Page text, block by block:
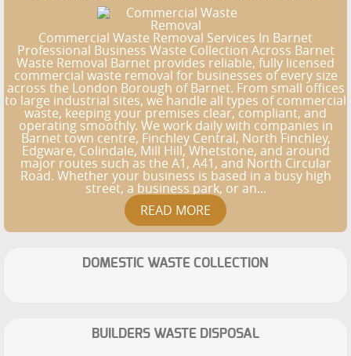
Commercial Waste Removal Services In Barnet
Professional Business Waste Collection Across Barnet
Waste Removal Barnet provides reliable, fully licensed
commercial waste removal for businesses of every size
across the London Borough of Barnet. From small offices
to large industrial sites, we handle all types of commercial
waste, keeping your premises clear, compliant, and
operating smoothly. We work daily with companies in
Barnet town centre, Finchley Central, North Finchley,
Edgware, Colindale, Mill Hill, Whetstone, and around
major routes such as the A1, A41, and North Circular
Road. Whether your business is based in a busy high
street, a business park, or an...
DOMESTIC WASTE COLLECTION
BUILDERS WASTE DISPOSAL